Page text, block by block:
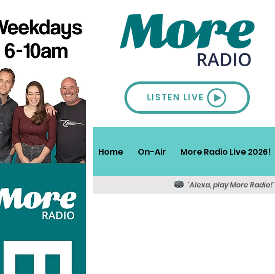
LISTEN LIVE
Home On-Air More Radio Live 2026!
'Alexa, play More Radio!'